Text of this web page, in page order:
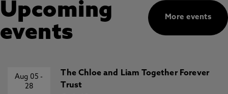
More events
Upcoming
events
Aug 05-
28
The Chloe and Liam Together Forever
Trust